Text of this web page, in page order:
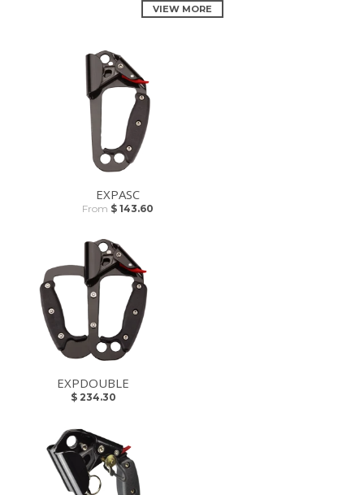
VIEW MORE
EXPASC
From $ 143.60
EXPDOUBLE
$ 234.30